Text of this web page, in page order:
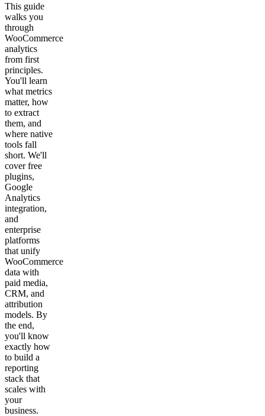
This guide
walks you
through
WooCommerce
analytics
from first
principles.
You'll learn
what metrics
matter, how
to extract
them, and
where native
tools fall
short. We'll
cover free
plugins,
Google
Analytics
integration,
and
enterprise
platforms
that unify
WooCommerce
data with
paid media,
CRM, and
attribution
models. By
the end,
you'll know
exactly how
to build a
reporting
stack that
scales with
your
business.